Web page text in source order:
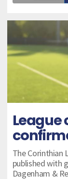
League
The Corinthian
published with
Dagenham &